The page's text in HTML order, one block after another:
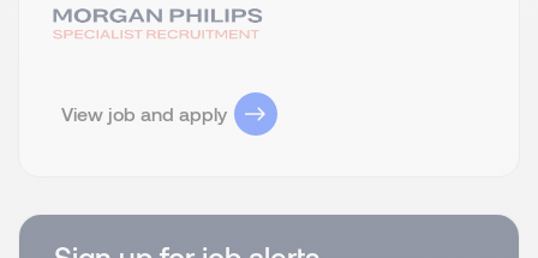
View job and apply